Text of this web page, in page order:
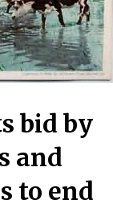
bid by
and
to end